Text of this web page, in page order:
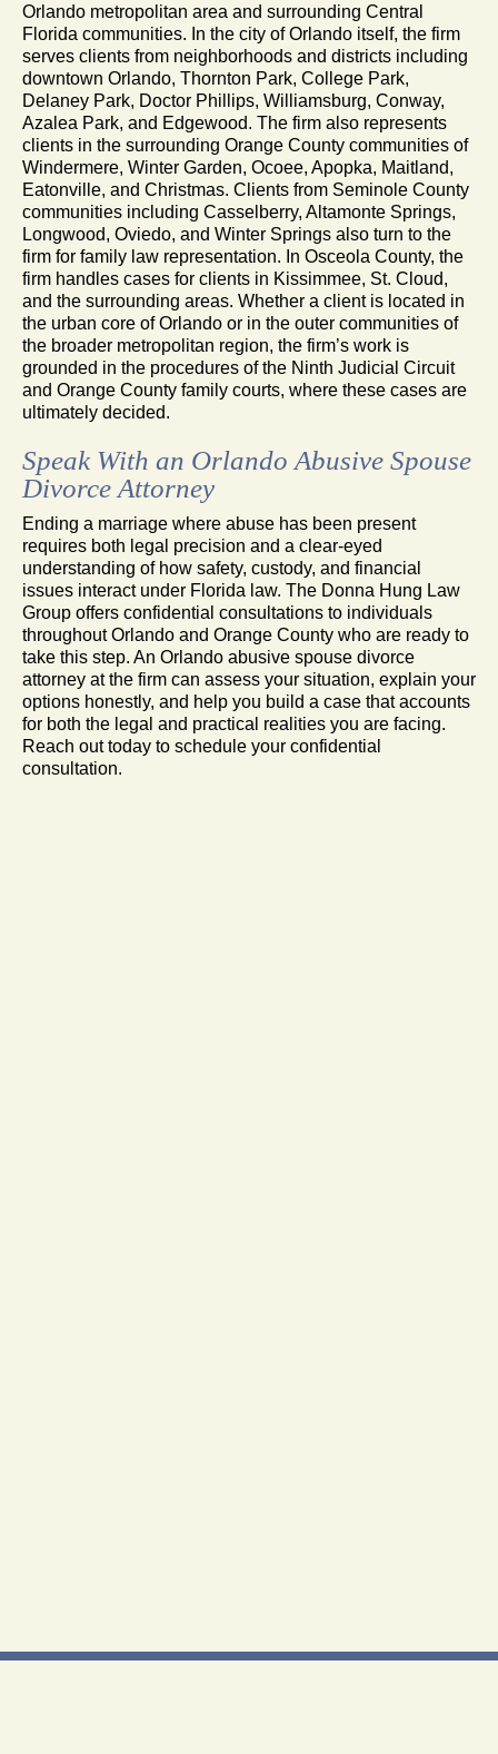
Orlando metropolitan area and surrounding Central
Florida communities. In the city of Orlando itself, the firm
serves clients from neighborhoods and districts including
downtown Orlando, Thornton Park, College Park,
Delaney Park, Doctor Phillips, Williamsburg, Conway,
Azalea Park, and Edgewood. The firm also represents
clients in the surrounding Orange County communities of
Windermere, Winter Garden, Ocoee, Apopka, Maitland,
Eatonville, and Christmas. Clients from Seminole County
communities including Casselberry, Altamonte Springs,
Longwood, Oviedo, and Winter Springs also turn to the
firm for family law representation. In Osceola County, the
firm handles cases for clients in Kissimmee, St. Cloud,
and the surrounding areas. Whether a client is located in
the urban core of Orlando or in the outer communities of
the broader metropolitan region, the firm’s work is
grounded in the procedures of the Ninth Judicial Circuit
and Orange County family courts, where these cases are
ultimately decided.
Speak With an Orlando Abusive Spouse
Divorce Attorney
Ending a marriage where abuse has been present
requires both legal precision and a clear-eyed
understanding of how safety, custody, and financial
issues interact under Florida law. The Donna Hung Law
Group offers confidential consultations to individuals
throughout Orlando and Orange County who are ready to
take this step. An Orlando abusive spouse divorce
attorney at the firm can assess your situation, explain your
options honestly, and help you build a case that accounts
for both the legal and practical realities you are facing.
Reach out today to schedule your confidential
consultation.